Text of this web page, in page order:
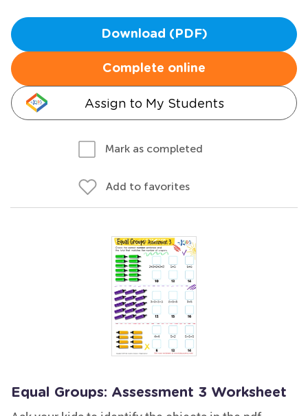
Download (PDF)
Complete online
Assign to My Students
Mark as completed
Add to favorites
Equal Groups: Assessment 3 Worksheet